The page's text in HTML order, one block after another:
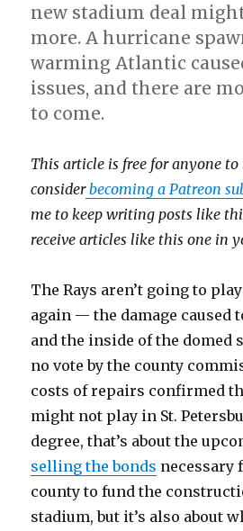
new stadium deal
more. A hurricane
warming Atlantic
issues, and there are
to come.
This article is free for anyone to
considerbecoming a Patreon
me to keep writing posts like
receive articles like this one in
The Rays aren’t going to
again — the damage caused
and the inside of the domed
no vote by the county
costs of repairs confirmed
might not play in St.
degree, that’s about the
selling the bonds necessary
county to fund the
stadium, but it’s also about